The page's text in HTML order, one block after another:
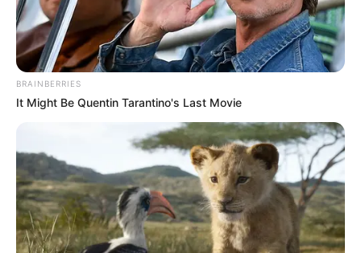
Education: A+ Diploma in Journalism ( 2017) Experience:
Senior Journalist - Current Affairs Writer Email:
info@ireportsouthafrica.co.za
BRAINBERRIES
It Might Be Quentin Tarantino's Last Movie